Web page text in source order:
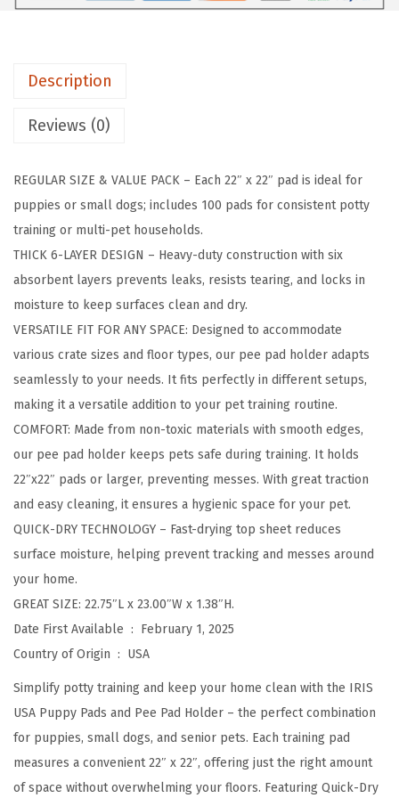
P
H
l
e
r
f
o
r
P
u
p
p
y
T
r
i
n
i
n
g
,
S
e
c
u
r
e
Description
Reviews (0)
REGULAR SIZE & VALUE PACK – Each 22″ x 22″ pad is ideal for
puppies or small dogs; includes 100 pads for consistent potty
training or multi-pet households.
THICK 6-LAYER DESIGN – Heavy-duty construction with six
absorbent layers prevents leaks, resists tearing, and locks in
moisture to keep surfaces clean and dry.
VERSATILE FIT FOR ANY SPACE: Designed to accommodate
various crate sizes and floor types, our pee pad holder adapts
seamlessly to your needs. It fits perfectly in different setups,
making it a versatile addition to your pet training routine.
COMFORT: Made from non-toxic materials with smooth edges,
our pee pad holder keeps pets safe during training. It holds
22″x22″ pads or larger, preventing messes. With great traction
and easy cleaning, it ensures a hygienic space for your pet.
QUICK-DRY TECHNOLOGY – Fast-drying top sheet reduces
surface moisture, helping prevent tracking and messes around
your home.
GREAT SIZE: 22.75″L x 23.00″W x 1.38″H.
Date First Available ‏ : ‎ February 1, 2025
Country of Origin ‏ : ‎ USA
Simplify potty training and keep your home clean with the IRIS
USA Puppy Pads and Pee Pad Holder – the perfect combination
for puppies, small dogs, and senior pets. Each training pad
measures a convenient 22″ x 22″, offering just the right amount
of space without overwhelming your floors. Featuring Quick-Dry